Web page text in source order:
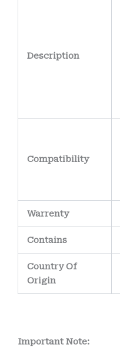
Description
Compatibility
Warrenty
Contains
Country Of
Origin
Important Note: